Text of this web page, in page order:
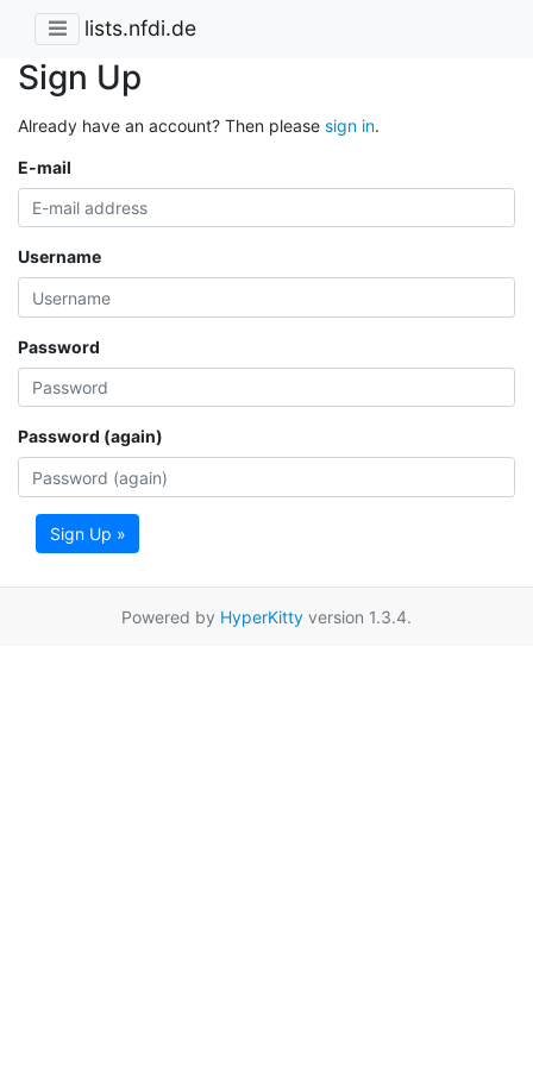
lists.nfdi.de
Sign Up
Already have an account? Then please sign in.
E-mail
Username
Password
Password (again)
Sign Up »
Powered by HyperKitty version 1.3.4.